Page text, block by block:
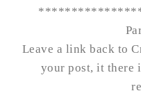
Leave a link back to
your post, it there